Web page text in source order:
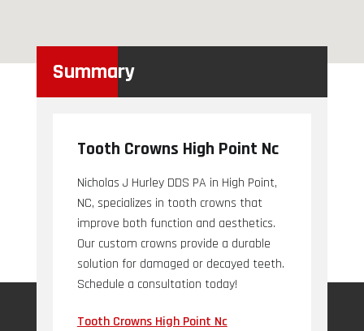
Summary
Tooth Crowns High Point Nc
Nicholas J Hurley DDS PA in High Point,
NC, specializes in tooth crowns that
improve both function and aesthetics.
Our custom crowns provide a durable
solution for damaged or decayed teeth.
Schedule a consultation today!
Tooth Crowns High Point Nc